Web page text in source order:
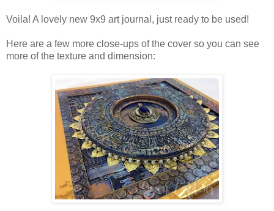
Voila! A lovely new 9x9 art journal, just ready to be used!
Here are a few more close-ups of the cover so you can see
more of the texture and dimension: